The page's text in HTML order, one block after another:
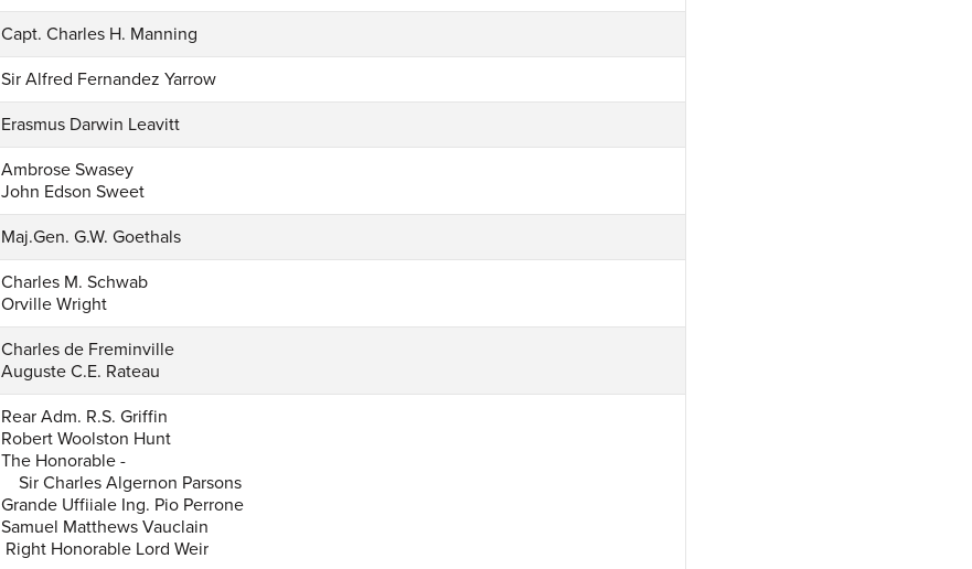
Capt. Charles H. Manning
Sir Alfred Fernandez Yarrow
Erasmus Darwin Leavitt
Ambrose Swasey
John Edson Sweet
Maj.Gen. G.W. Goethals
Charles M. Schwab
Orville Wright
Charles de Freminville
Auguste C.E. Rateau
Rear Adm. R.S. Griffin
Robert Woolston Hunt
The Honorable -
Sir Charles Algernon Parsons
Grande Uffiiale Ing. Pio Perrone
Samuel Matthews Vauclain
Right Honorable Lord Weir